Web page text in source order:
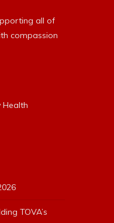
all of
compassion
Health
TOVA’s